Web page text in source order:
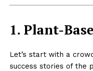
1. Plant-
Let’s start with a
success stories of the